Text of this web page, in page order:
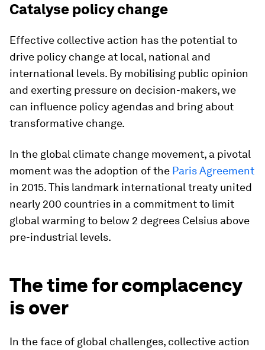
Catalyse policy change
Effective collective action has the potential to
drive policy change at local, national and
international levels. By mobilising public opinion
and exerting pressure on decision-makers, we
can influence policy agendas and bring about
transformative change.
In the global climate change movement, a pivotal
moment was the adoption of the Paris Agreement
in 2015. This landmark international treaty united
nearly 200 countries in a commitment to limit
global warming to below 2 degrees Celsius above
pre-industrial levels.
The time for complacency
is over
In the face of global challenges, collective action